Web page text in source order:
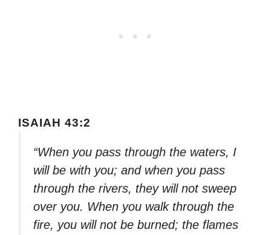
ISAIAH 43:2
“When you pass through the waters, I
will be with you; and when you pass
through the rivers, they will not sweep
over you. When you walk through the
fire, you will not be burned; the flames